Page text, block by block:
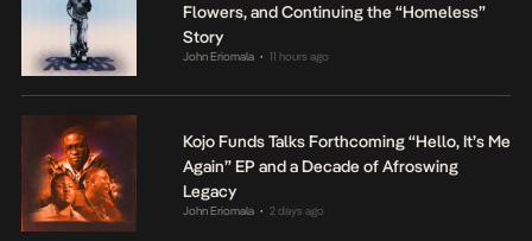
Flowers, and Continuing the “Homeless”
Story
John Eriomala • 11 hours ago
Kojo Funds Talks Forthcoming “Hello, It’s Me
Again” EP and a Decade of Afroswing
Legacy
John Eriomala • 2 days ago